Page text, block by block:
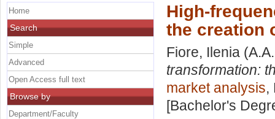
High-
the creation
Fiore, Ilenia
transformation:
market analysis,
[Bachelor's
Home
Search
Simple
Advanced
Open Access full text
Browse by
Department/Faculty